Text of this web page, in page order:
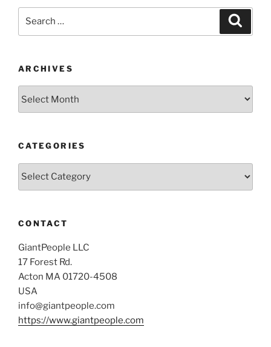
ARCHIVES
CATEGORIES
Categories
CONTACT
GiantPeople LLC
17 Forest Rd.
Acton MA 01720-4508
USA
info@giantpeople.com
https://www.giantpeople.com